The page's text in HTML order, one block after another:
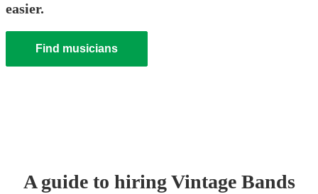
easier.
Find musicians
A guide to hiringVintage Bands